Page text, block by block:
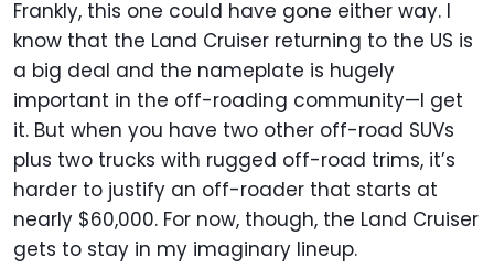
Frankly, this one could have gone either way. I
know that the Land Cruiser returning to the US is
a big deal and the nameplate is hugely
important in the off-roading community—I get
it. But when you have two other off-road SUVs
plus two trucks with rugged off-road trims, it’s
harder to justify an off-roader that starts at
nearly $60,000. For now, though, the Land Cruiser
gets to stay in my imaginary lineup.